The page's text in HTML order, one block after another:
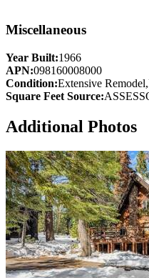
Miscellaneous
Year Built:1966
APN:098160008000
Condition:Extensive
Square Feet Source:
Additional Photos